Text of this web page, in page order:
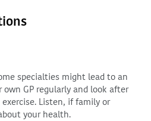
specialties might lead to an
GP regularly and look after
Listen, if family or
your health.